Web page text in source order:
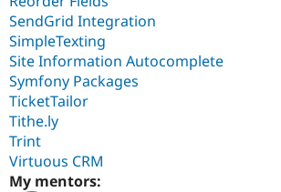
SendGrid Integration
SimpleTexting
Site Information Autocomplete
Symfony Packages
TicketTailor
Tithe.ly
Trint
Virtuous CRM
My mentors: